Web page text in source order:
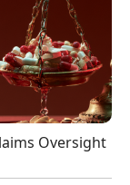
Oversight